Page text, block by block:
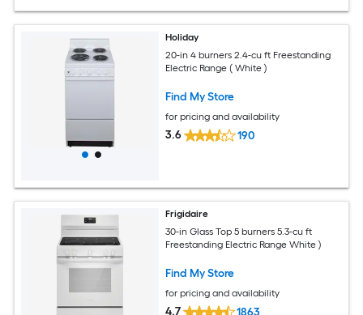
Holiday
20-in 4 burners 2.4-cu ft Freestanding
Electric Range ( White )
Find My Store
for pricing and availability
3.6 190
Frigidaire
30-in Glass Top 5 burners 5.3-cu ft
Freestanding Electric Range White )
Find My Store
for pricing and availability
4.7